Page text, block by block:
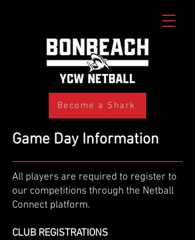
Become a Shark
Game Day Information
All players are required to register to
our competitions through the Netball
Connect platform.
CLUB REGISTRATIONS